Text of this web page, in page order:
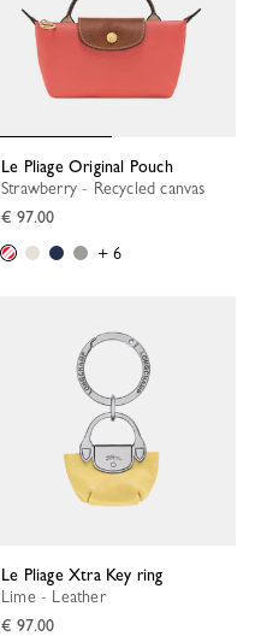
Le Pliage Original Pouch
Strawberry - Recycled canvas
€ 97.00
+ 6
Le Pliage Xtra Key ring
Lime - Leather
€ 97.00